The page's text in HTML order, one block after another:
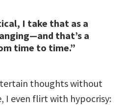
I take that as a
that’s a
time to time.”
thoughts without
I even flirt with hypocrisy: